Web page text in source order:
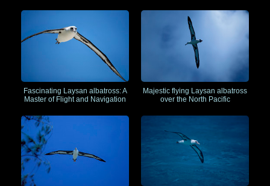
Fascinating Laysan albatross: A
Master of Flight and Navigation
Majestic flying Laysan albatross
over the North Pacific